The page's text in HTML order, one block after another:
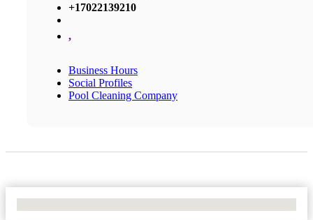
+17022139210
,
Business Hours
Social Profiles
Pool Cleaning Company